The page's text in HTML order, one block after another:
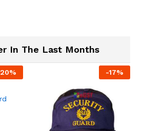
In The Last Months
20% -17%